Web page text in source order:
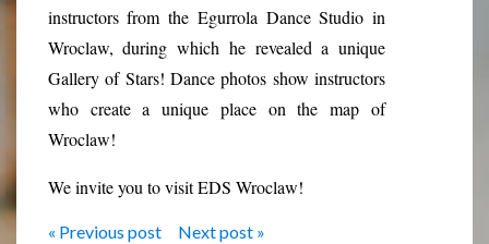
instructors from the Egurrola Dance Studio in
Wroclaw, during which he revealed a unique
Gallery of Stars! Dance photos show instructors
who create a unique place on the map of
Wroclaw!
We invite you to visit EDS Wroclaw!
« Previous post Next post »